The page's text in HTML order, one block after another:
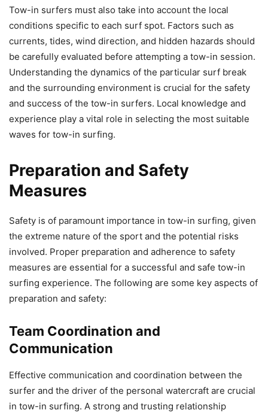
Tow-in surfers must also take into account the local
conditions specific to each surf spot. Factors such as
currents, tides, wind direction, and hidden hazards should
be carefully evaluated before attempting a tow-in session.
Understanding the dynamics of the particular surf break
and the surrounding environment is crucial for the safety
and success of the tow-in surfers. Local knowledge and
experience play a vital role in selecting the most suitable
waves for tow-in surfing.
Preparation and Safety
Measures
Safety is of paramount importance in tow-in surfing, given
the extreme nature of the sport and the potential risks
involved. Proper preparation and adherence to safety
measures are essential for a successful and safe tow-in
surfing experience. The following are some key aspects of
preparation and safety:
Team Coordination and
Communication
Effective communication and coordination between the
surfer and the driver of the personal watercraft are crucial
in tow-in surfing. A strong and trusting relationship